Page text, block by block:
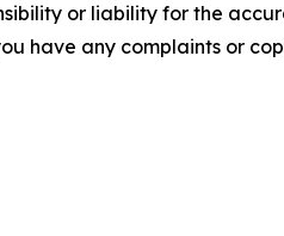
or liability for the
have any complaints or